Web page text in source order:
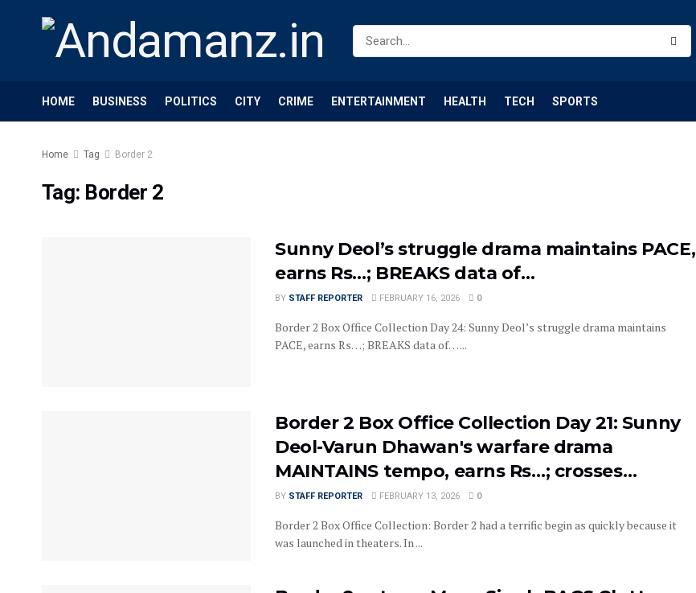
HOME BUSINESS POLITICS CITY CRIME ENTERTAINMENT HEALTH TECH SPORTS
Home Tag Border 2
Tag: Border 2
Sunny Deol’s struggle drama maintains PACE,
earns Rs…; BREAKS data of…
BY STAFF REPORTER FEBRUARY 16, 2026 0
Border 2 Box Office Collection Day 24: Sunny Deol’s struggle drama maintains
PACE, earns Rs…; BREAKS data of… ...
Border 2 Box Office Collection Day 21: Sunny
Deol-Varun Dhawan's warfare drama
MAINTAINS tempo, earns Rs…; crosses…
BY STAFF REPORTER FEBRUARY 13, 2026 0
Border 2 Box Office Collection: Border 2 had a terrific begin as quickly because it
was launched in theaters. In ...